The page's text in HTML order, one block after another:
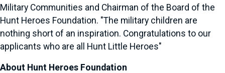
Military Communities and Chairman of the Board of the
Hunt Heroes Foundation. "The military children are
nothing short of an inspiration. Congratulations to our
applicants who are all Hunt Little Heroes"
About Hunt Heroes Foundation